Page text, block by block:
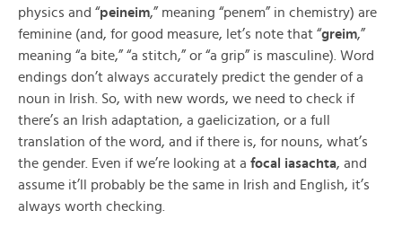
physics and “peineim,” meaning “penem” in chemistry) are
feminine (and, for good measure, let’s note that “greim,”
meaning “a bite,” “a stitch,” or “a grip” is masculine). Word
endings don’t always accurately predict the gender of a
noun in Irish. So, with new words, we need to check if
there’s an Irish adaptation, a gaelicization, or a full
translation of the word, and if there is, for nouns, what’s
the gender. Even if we’re looking at a focal iasachta, and
assume it’ll probably be the same in Irish and English, it’s
always worth checking.